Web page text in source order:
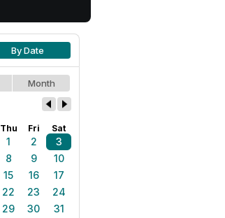
By Date
Month
Thu Fri Sat
1 2
3
8 9
10
15 16
17
22 23
24
29 30 31